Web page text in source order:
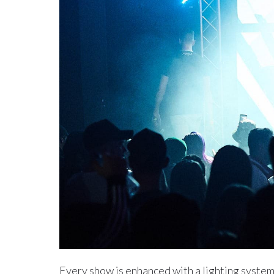
Every show is enhanced with a lighting system